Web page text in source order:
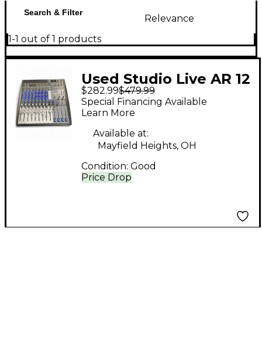
Search & Filter
Relevance
1-1 out of 1 products
Used Studio Live AR 12
DJ Mixer
$282.99$479.99
Price Drop
Special Financing Available
Learn More
Available at:
Mayfield Heights, OH
Condition: Good